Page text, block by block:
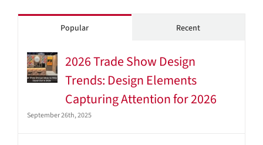
Popular Recent
2026 Trade Show Design
Trends: Design Elements
Capturing Attention for 2026
September 26th, 2025